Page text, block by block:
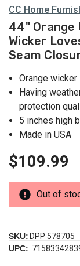
CC Home
44" Orange
Wicker
Seam
Orange
Having
protection
5 inches high
Made in USA
$109.99
Out of
SKU: DPP 578705
UPC: